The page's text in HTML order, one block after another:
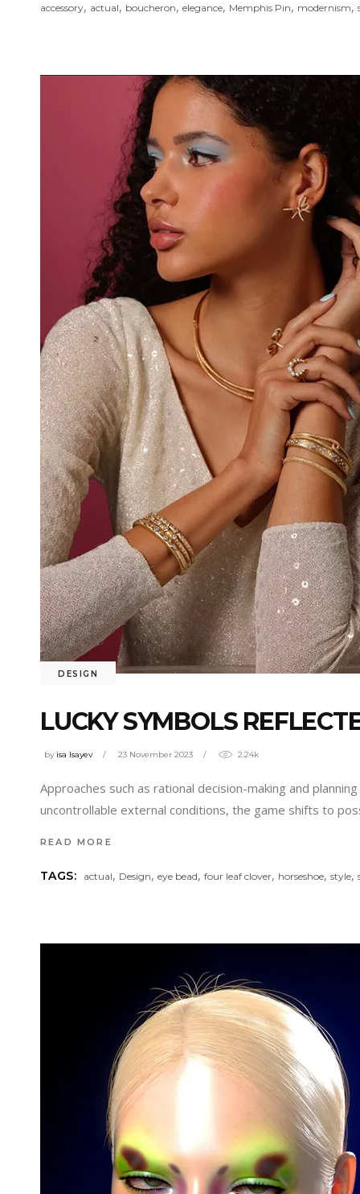
accessory, actual, boucheron, elegance, Memphis Pin, modernism,
DESIGN
LUCKY SYMBOLS
by isa Isayev 23 November 2023 2.24k
Approaches such as rational decision-making and
uncontrollable external conditions, the game shifts to
READ MORE
TAGS: actual, Design,eye bead,four leaf clover, horseshoe,style,